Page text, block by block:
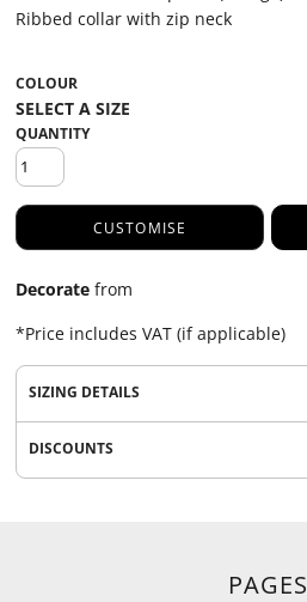
Ribbed collar with zip neck
COLOUR
QUANTITY
CUSTOMISE
Decorate from
*Price includes VAT (if applicable)
SIZING DETAILS
DISCOUNTS
PAGES